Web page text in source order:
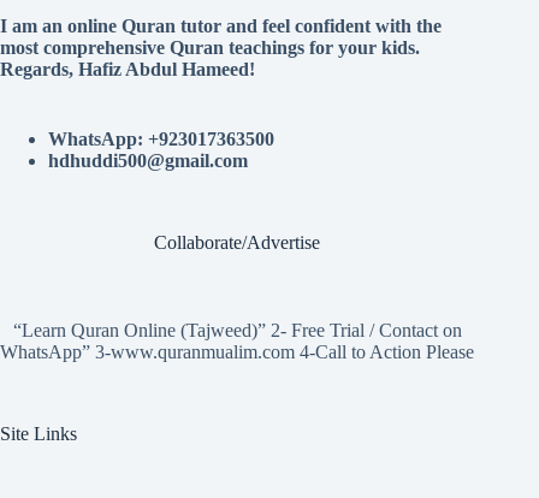
I am an online Quran tutor and feel confident with the
most comprehensive Quran teachings for your kids.
Regards, Hafiz Abdul Hameed!
WhatsApp: +923017363500
hdhuddi500@gmail.com
Collaborate/Advertise
“Learn Quran Online (Tajweed)” 2- Free Trial / Contact on
WhatsApp” 3-www.quranmualim.com 4-Call to Action Please
Site Links